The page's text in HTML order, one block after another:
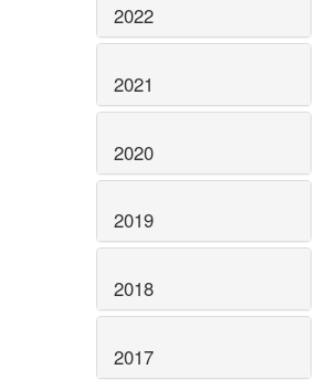
2022
2021
2020
2019
2018
2017